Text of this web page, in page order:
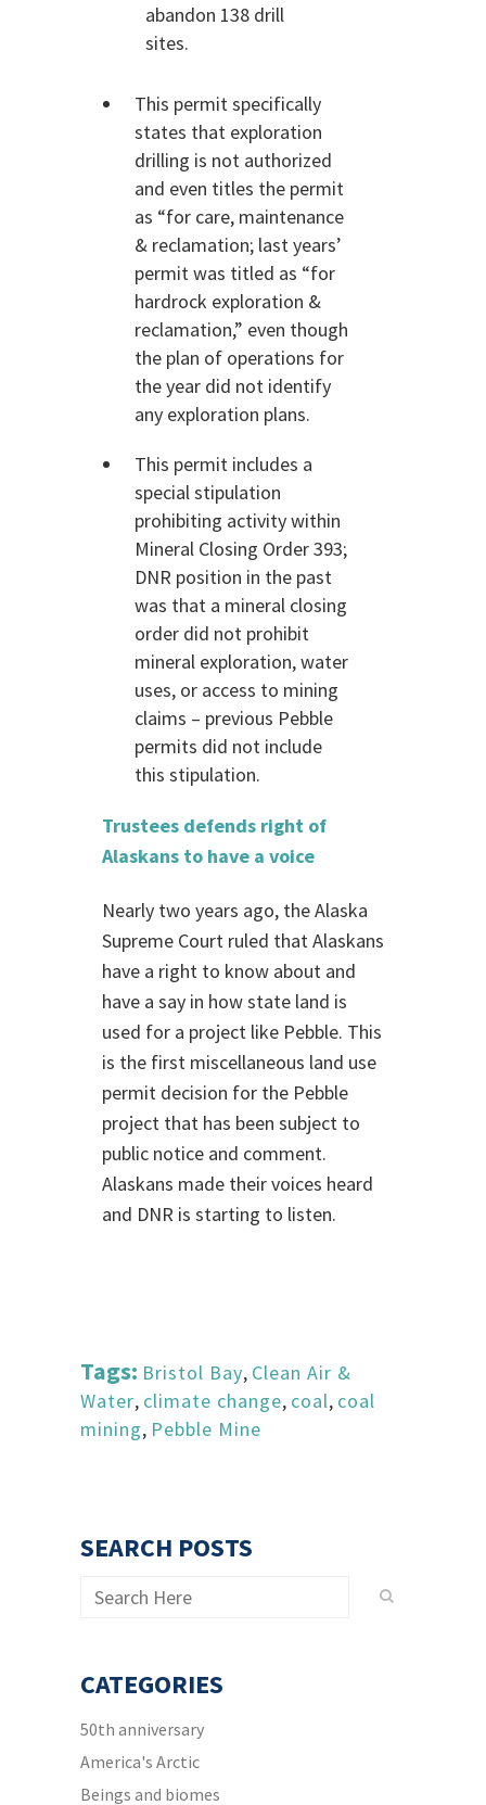
abandon 138 drill
sites.
This permit specifically
states that exploration
drilling is not authorized
and even titles the permit
as “for care, maintenance
& reclamation; last years’
permit was titled as “for
hardrock exploration &
reclamation,” even though
the plan of operations for
the year did not identify
any exploration plans.
This permit includes a
special stipulation
prohibiting activity within
Mineral Closing Order 393;
DNR position in the past
was that a mineral closing
order did not prohibit
mineral exploration, water
uses, or access to mining
claims – previous Pebble
permits did not include
this stipulation.
Trustees defends right of
Alaskans to have a voice
Nearly two years ago, the Alaska
Supreme Court ruled that Alaskans
have a right to know about and
have a say in how state land is
used for a project like Pebble. This
is the first miscellaneous land use
permit decision for the Pebble
project that has been subject to
public notice and comment.
Alaskans made their voices heard
and DNR is starting to listen.
Tags: Bristol Bay, Clean Air &
Water, climate change, coal, coal
mining, Pebble Mine
SEARCH POSTS
CATEGORIES
50th anniversary
America's Arctic
Beings and biomes